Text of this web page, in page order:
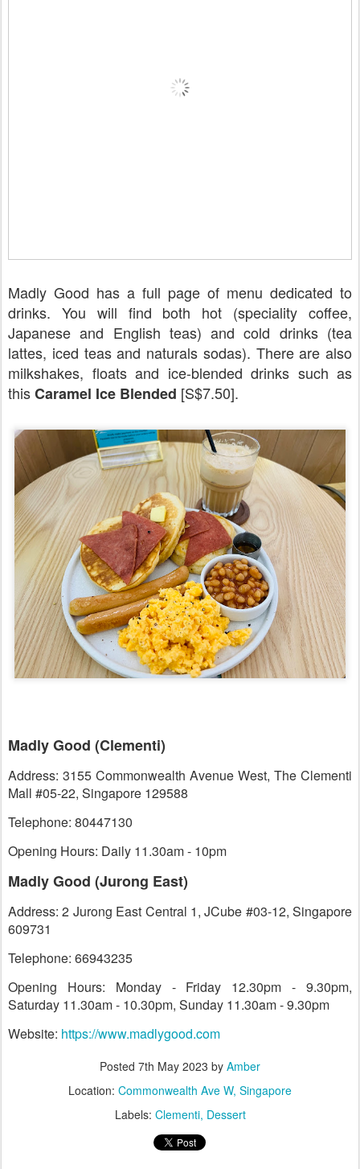
Madly Good has a full page of menu dedicated to
drinks. You will find both hot (speciality coffee,
Japanese and English teas) and cold drinks (tea
lattes, iced teas and naturals sodas). There are also
milkshakes, floats and ice-blended drinks such as
thisCaramel Ice Blended [S$7.50].
Madly Good (Clementi)
Address: 3155 Commonwealth Avenue West, The Clementi
Mall #05-22, Singapore 129588
Telephone: 80447130
Opening Hours: Daily 11.30am - 10pm
Madly Good (Jurong East)
Address: 2 Jurong East Central 1, JCube #03-12, Singapore
609731
Telephone: 66943235
Opening Hours: Monday - Friday 12.30pm - 9.30pm,
Saturday 11.30am - 10.30pm, Sunday 11.30am - 9.30pm
Website: https://www.madlygood.com
Posted 7th May 2023 by Amber
Location: Commonwealth Ave W, Singapore
Labels: Clementi Dessert